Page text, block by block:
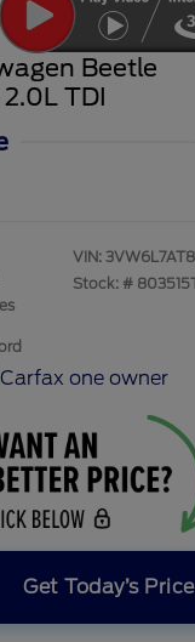
Beetle
TDI
VIN:
Stock: #
Get Today’s Price